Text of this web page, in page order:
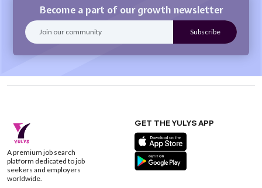
Become a part of our growth newsletter
A premium job search
platform dedicated to job
seekers and employers
worldwide.
GET THE YULYS APP